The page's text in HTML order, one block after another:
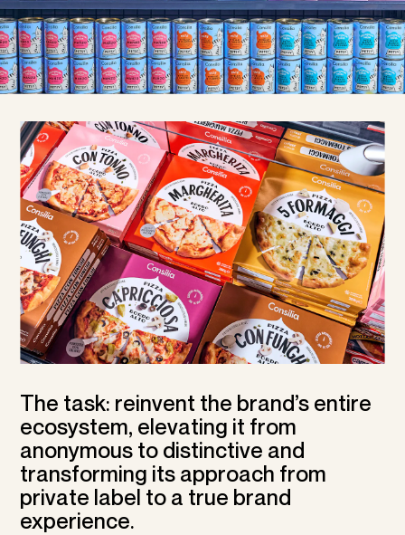
The task: reinvent the brand’s entire
ecosystem, elevating it from
anonymous to distinctive and
transforming its approach from
private label to a true brand
experience.